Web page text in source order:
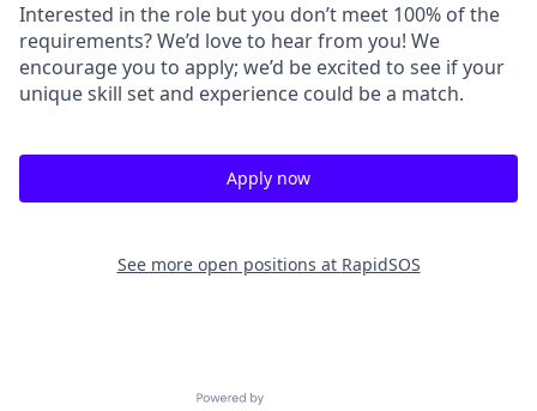
Interested in the role but you don’t meet 100% of the
requirements? We’d love to hear from you! We
encourage you to apply; we’d be excited to see if your
unique skill set and experience could be a match.
Apply now
See more open positions at RapidSOS
Powered by Getro.com